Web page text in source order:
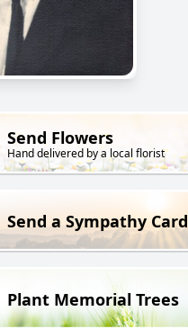
Send Flowers
Hand delivered by a local florist
Send a Sympathy Card
Plant Memorial Trees